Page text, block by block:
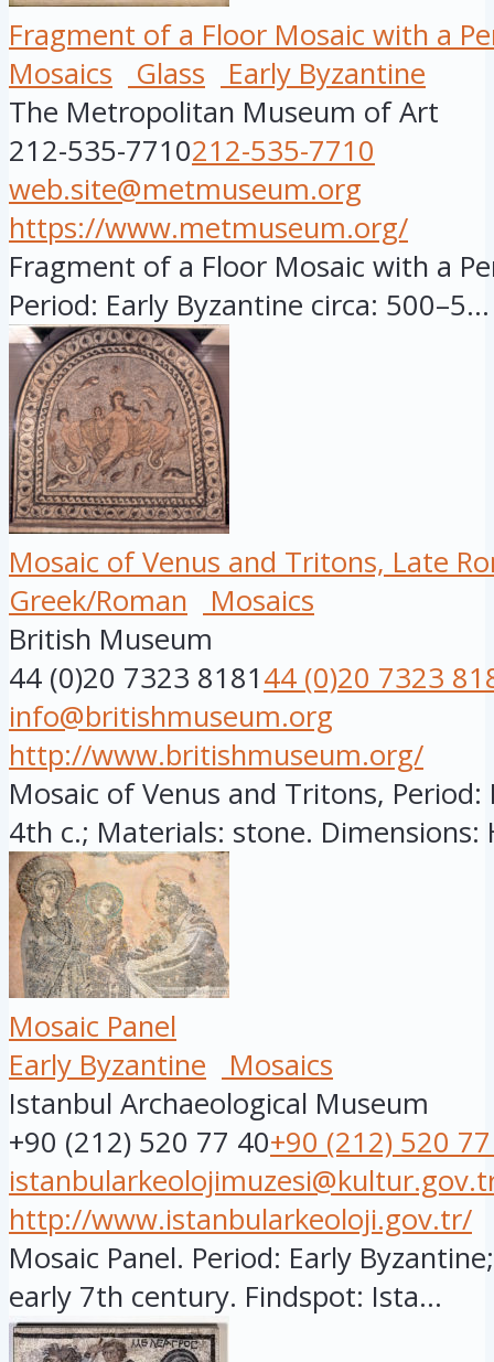
Fragment of a Floor Mosaic with a
Mosaics
Glass
Early Byzantine
The Metropolitan Museum of Art
212-535-7710212-535-7710
web.site@metmuseum.org
https://www.metmuseum.org/
Fragment of a Floor Mosaic with a
Period: Early Byzantine circa: 500–5...
Mosaic of Venus and Tritons, Late
Greek/Roman
Mosaics
British Museum
44 (0)20 7323 818144 (0)20 7323
info@britishmuseum.org
http://www.britishmuseum.org/
Mosaic of Venus and Tritons, Period:
4th c.; Materials: stone. Dimensions:
Mosaic Panel
Early Byzantine
Mosaics
Istanbul Archaeological Museum
+90 (212) 520 77 40+90 (212) 520
http://www.istanbularkeoloji.gov.tr/
Mosaic Panel. Period: Early
early 7th century. Findspot: Ista...